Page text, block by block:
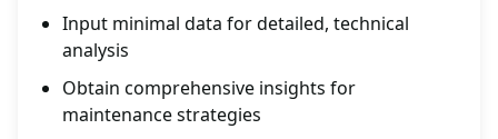
Input minimal data for detailed, technical
analysis
Obtain comprehensive insights for
maintenance strategies